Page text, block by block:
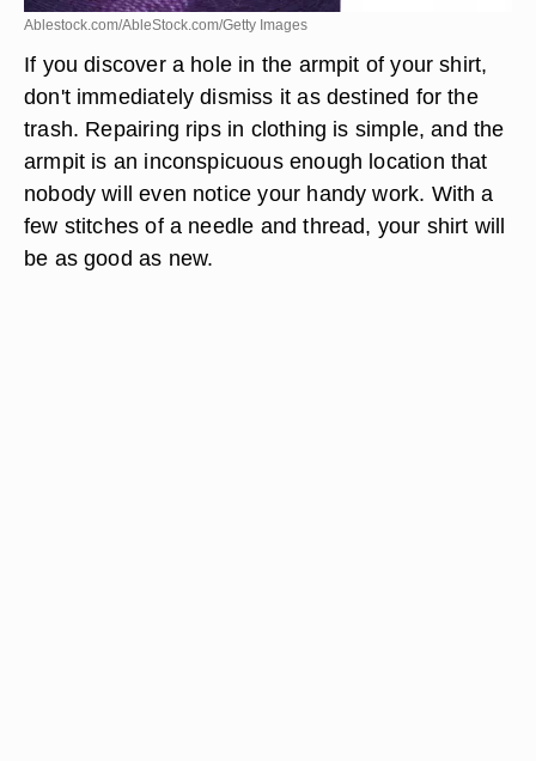
Ablestock.com/AbleStock.com/Getty Images
If you discover a hole in the armpit of your shirt,
don't immediately dismiss it as destined for the
trash. Repairing rips in clothing is simple, and the
armpit is an inconspicuous enough location that
nobody will even notice your handy work. With a
few stitches of a needle and thread, your shirt will
be as good as new.